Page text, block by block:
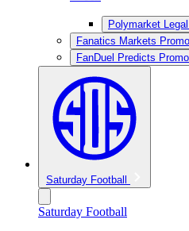
Polymarket
Fanatics Markets
FanDuel Predicts
Saturday Football
Saturday Football